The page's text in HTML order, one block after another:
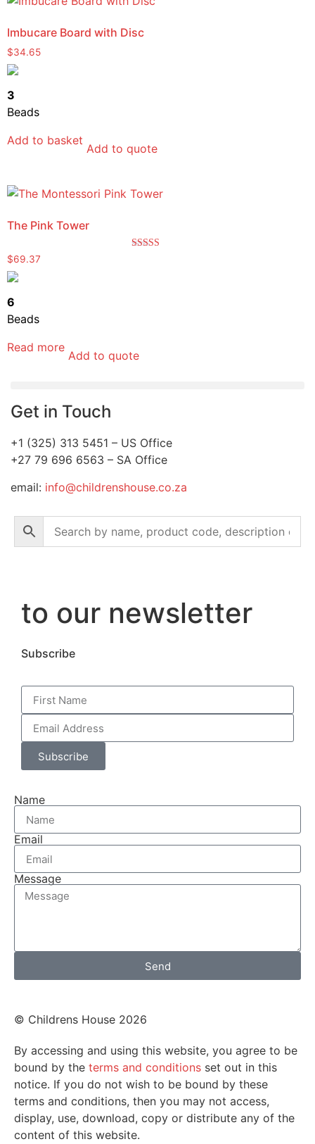
Imbucare Board with Disc
$34.65
3
Beads
Add to basket
Add to quote
The Pink Tower
$69.37
6
Beads
Read more
Add to quote
Get in Touch
+1 (325) 313 5451 – US Office
+27 79 696 6563 – SA Office
email: info@childrenshouse.co.za
to our newsletter
Subscribe
Subscribe
Name
Email
Message
Send
© Childrens House 2026
By accessing and using this website, you agree to be
bound by the terms and conditions set out in this
notice. If you do not wish to be bound by these
terms and conditions, then you may not access,
display, use, download, copy or distribute any of the
content of this website.